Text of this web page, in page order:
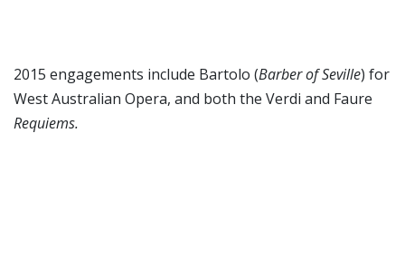
2015 engagements include Bartolo (Barber of Seville) for
West Australian Opera, and both the Verdi and Faure
Requiems.